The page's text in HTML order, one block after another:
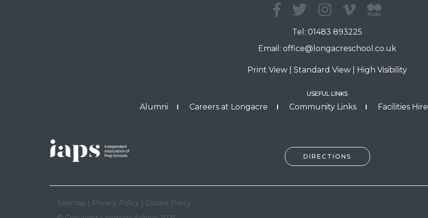
Tel: 01483 893225
Email: office@longacreschool.co.uk
Print View Standard View High Visibility
USEFUL LINKS
Alumni Careers at Longacre Community Links Facilities Hire
DIRECTIONS
Sitemap | Privacy Policy | Cookie Policy